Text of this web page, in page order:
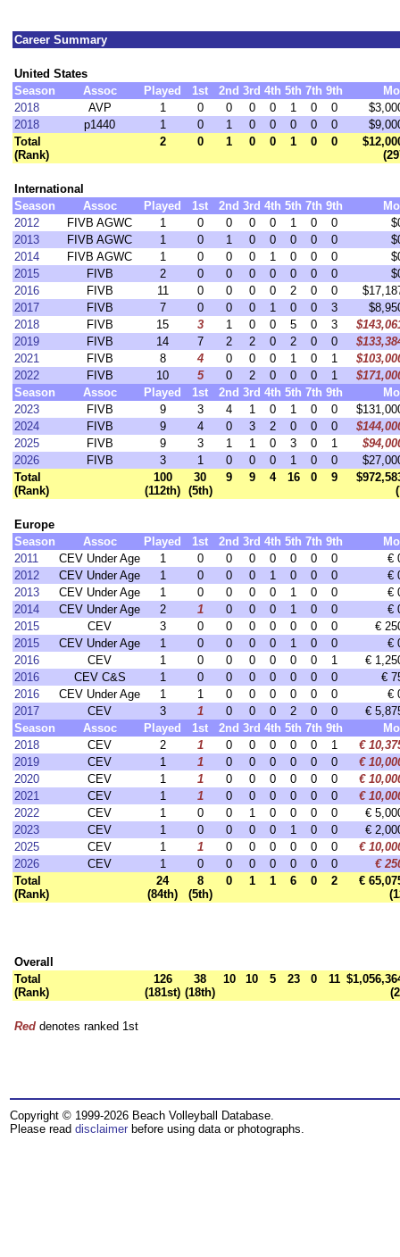
Career Summary
United States
Season
Assoc Played 1st 2nd 3rd 4th 5th 7th 9th
2018
AVP 1 0 0 0 0 1 0 0
2018
p1440 1 0 1 0 0 0 0 0
Total
(Rank)
2 0 1 0 0 1 0 0
International
Season
Assoc Played 1st 2nd 3rd 4th 5th 7th 9th
2012
FIVB AGWC 1 0 0 0 0 1 0 0
2013
FIVB AGWC 1 0 1 0 0 0 0 0
2014
FIVB AGWC 1 0 0 0 1 0 0 0
2015
FIVB 2 0 0 0 0 0 0 0
2016
FIVB 11 0 0 0 0 2 0 0
2017
FIVB 7 0 0 0 1 0 0 3
2018
FIVB 15 3 1 0 0 5 0 3
2019
FIVB 14 7 2 2 0 2 0 0
2021
FIVB 8 4 0 0 0 1 0 1
2022
FIVB 10 5 0 2 0 0 0 1
Season
Assoc Played 1st 2nd 3rd 4th 5th 7th 9th
2023
FIVB 9 3 4 1 0 1 0 0
2024
FIVB 9 4 0 3 2 0 0 0
2025
FIVB 9 3 1 1 0 3 0 1
2026
FIVB 3 1 0 0 0 1 0 0
Total
(Rank)
100
(112th)
30
(5th)
9 9 4 16 0 9
Europe
Season
Assoc Played 1st 2nd 3rd 4th 5th 7th 9th
2011
CEV Under Age 1 0 0 0 0 0 0 0
€
2012
CEV Under Age 1 0 0 0 1 0 0 0
€
2013
CEV Under Age 1 0 0 0 0 1 0 0
€
2014
CEV Under Age 2 1 0 0 0 1 0 0
€
2015
CEV 3 0 0 0 0 0 0 0
€
2015
CEV Under Age 1 0 0 0 0 1 0 0
€
2016
CEV 1 0 0 0 0 0 0 1
€
2016
CEV C&S 1 0 0 0 0 0 0 0
€
2016
CEV Under Age 1 1 0 0 0 0 0 0
€
2017
CEV 3 1 0 0 0 2 0 0
€
Season
Assoc Played 1st 2nd 3rd 4th 5th 7th 9th
2018
CEV 2 1 0 0 0 0 0 1
€
2019
CEV 1 1 0 0 0 0 0 0
€
2020
CEV 1 1 0 0 0 0 0 0
€
2021
CEV 1 1 0 0 0 0 0 0
€
2022
CEV 1 0 0 1 0 0 0 0
€
2023
CEV 1 0 0 0 0 1 0 0
€
2025
CEV 1 1 0 0 0 0 0 0
€
2026
CEV 1 0 0 0 0 0 0 0
€
Total
(Rank)
24
(84th)
8
(5th)
0 1 1 6 0 2
€
Overall
Total
(Rank)
126
(181st)
38
(18th)
10 10 5 23 0 11
Red denotes ranked 1st
Copyright © 1999-2026 Beach Volleyball Database.
Please read disclaimer before using data or photographs.